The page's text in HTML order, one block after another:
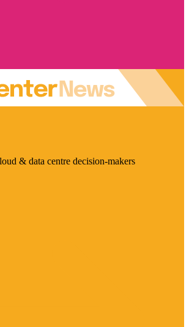
& data centre decision-makers